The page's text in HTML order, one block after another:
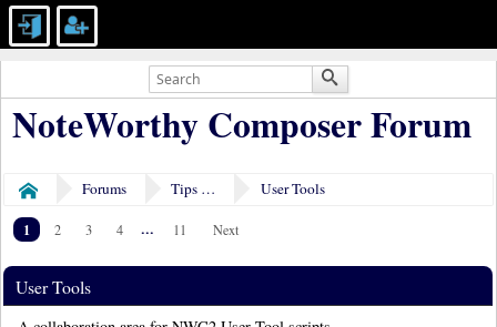
NoteWorthy Composer Forum
Home Forums Tips & Tricks User Tools
1 2 3 4 ... 11 Next
User Tools